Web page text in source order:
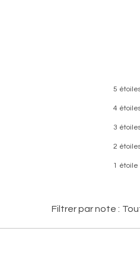
5
4
3
2
1 étoile
Filtrer par note :